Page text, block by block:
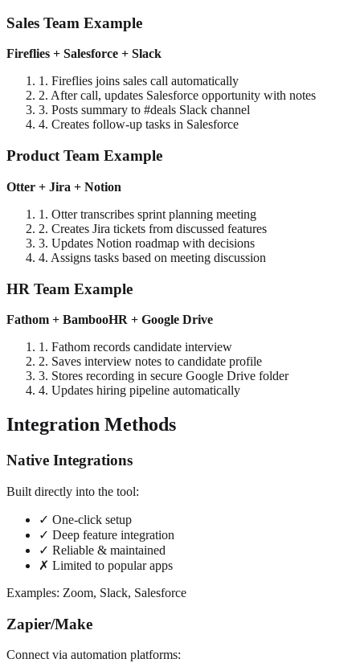
Sales Team Example
Fireflies + Salesforce + Slack
1. Fireflies joins sales call automatically
2. After call, updates Salesforce opportunity with notes
3. Posts summary to #deals Slack channel
4. Creates follow-up tasks in Salesforce
Product Team Example
Otter + Jira + Notion
1. Otter transcribes sprint planning meeting
2. Creates Jira tickets from discussed features
3. Updates Notion roadmap with decisions
4. Assigns tasks based on meeting discussion
HR Team Example
Fathom + BambooHR + Google Drive
1. Fathom records candidate interview
2. Saves interview notes to candidate profile
3. Stores recording in secure Google Drive folder
4. Updates hiring pipeline automatically
Integration Methods
Native Integrations
Built directly into the tool:
✓ One-click setup
✓ Deep feature integration
✓ Reliable & maintained
✗ Limited to popular apps
Examples: Zoom, Slack, Salesforce
Zapier/Make
Connect via automation platforms: